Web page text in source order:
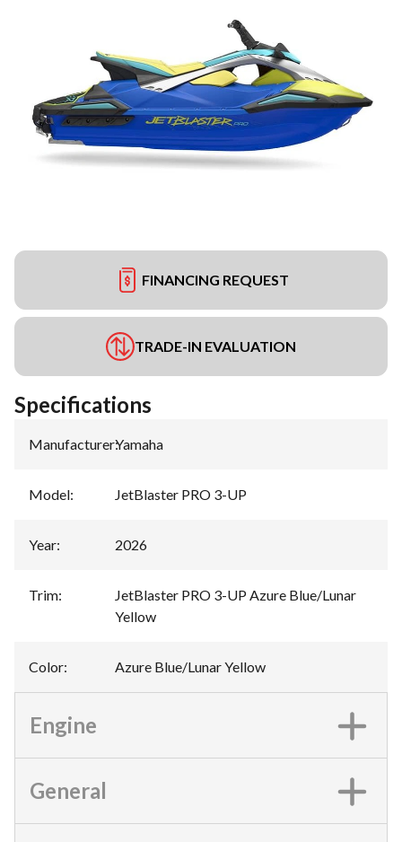
FINANCING REQUEST
TRADE-IN EVALUATION
Specifications
Manufacturer:Yamaha
Model: JetBlaster PRO 3-UP
Year: 2026
Trim:
JetBlaster PRO 3-UP Azure Blue/Lunar
Yellow
Color: Azure Blue/Lunar Yellow
Engine
General